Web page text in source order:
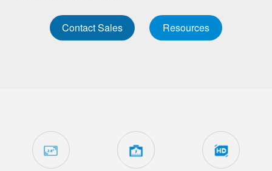
Contact Sales Resources